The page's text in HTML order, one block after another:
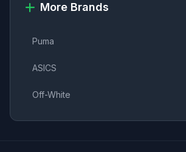
More Brands
Puma
ASICS
Off-White